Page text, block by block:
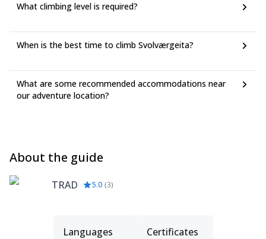
What climbing level is required?
When is the best time to climb Svolværgeita?
What are some recommended accommodations near
our adventure location?
About the guide
TRAD 5.0 (3)
Languages Certificates